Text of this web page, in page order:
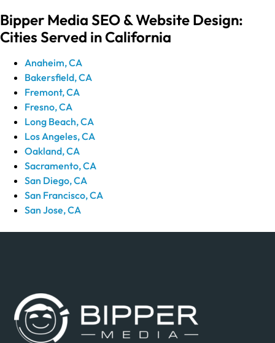
Bipper Media SEO & Website Design:
Cities Served in California
Anaheim, CA
Bakersfield, CA
Fremont, CA
Fresno, CA
Long Beach, CA
Los Angeles, CA
Oakland, CA
Sacramento, CA
San Diego, CA
San Francisco, CA
San Jose, CA